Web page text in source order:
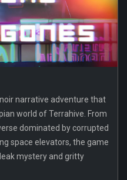
narrative adventure that
world of Terrahive. From
dominated by corrupted
space elevators, the game
mystery and gritty